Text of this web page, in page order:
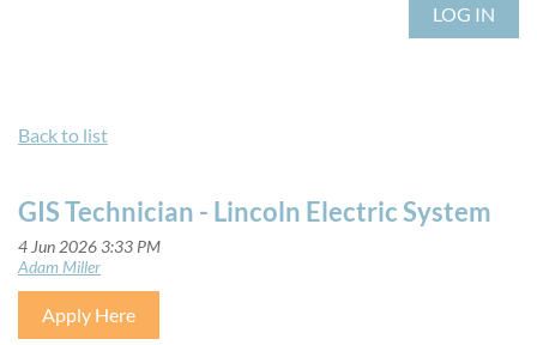
LOG IN
Back to list
GIS Technician - Lincoln Electric System
Apply Here